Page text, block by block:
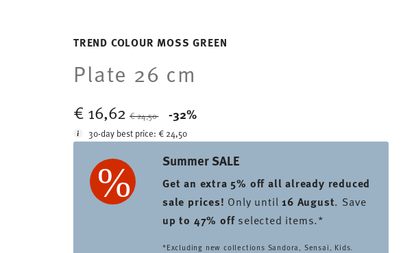
TREND COLOUR MOSS GREEN
Plate 26 cm
€ 16,62€ 24,50
-32%
30-day best price:€ 24,50
Summer SALE
Get an extra 5% off all already reduced
sale prices! Only until16 August. Save
up to 47% offselected items.*
*Excluding new collections Sandora, Sensai, Kids.